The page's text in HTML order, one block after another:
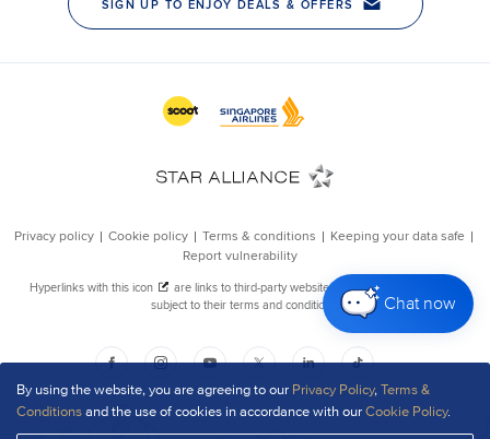
By using the website, you are agreeing to our Privacy Policy,Terms &
Conditionsand the use of cookies in accordance with ourCookie Policy.
Chat now